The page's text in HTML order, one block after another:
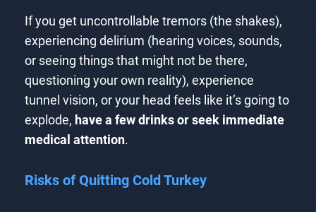
If you get uncontrollable tremors (the shakes),
experiencing delirium (hearing voices, sounds,
or seeing things that might not be there,
questioning your own reality), experience
tunnel vision, or your head feels like it’s going to
explode, have a few drinks or seek immediate
medical attention.
Risks of Quitting Cold Turkey